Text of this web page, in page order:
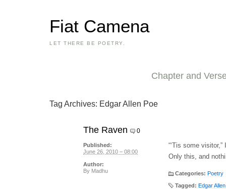
Fiat Camena
LET THERE BE POETRY.
Chapter and
Tag Archives: Edgar Allen Poe
The Raven 0
“‘Tis some
Only this, and
Categories: Poetry
Tagged: Edgar
Published:
June 26, 2010 – 08:00
Author:
By Madhu